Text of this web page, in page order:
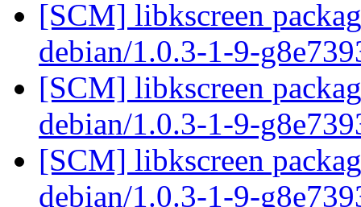
[SCM] libkscreen
debian/1.0.3-1-9-
[SCM] libkscreen
debian/1.0.3-1-9-
[SCM] libkscreen
debian/1.0.3-1-9-